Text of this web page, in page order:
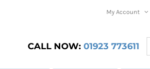
My Account
CALL NOW: 01923 773611